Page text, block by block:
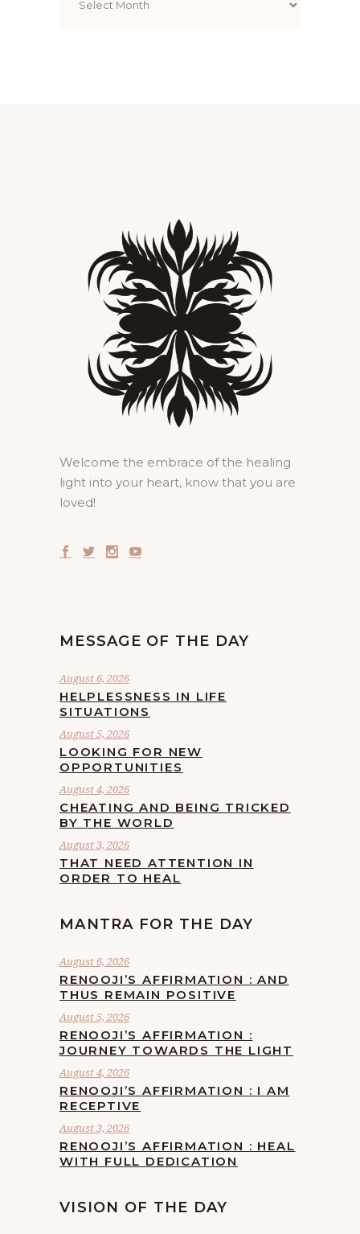
Welcome the embrace of the healing
light into your heart, know that you are
loved!
MESSAGE OF THE DAY
August 6, 2026
HELPLESSNESS IN LIFE
SITUATIONS
August 5, 2026
LOOKING FOR NEW
OPPORTUNITIES
August 4, 2026
CHEATING AND BEING TRICKED
BY THE WORLD
August 3, 2026
THAT NEED ATTENTION IN
ORDER TO HEAL
MANTRA FOR THE DAY
August 6, 2026
RENOOJI’S AFFIRMATION : AND
THUS REMAIN POSITIVE
August 5, 2026
RENOOJI’S AFFIRMATION :
JOURNEY TOWARDS THE LIGHT
August 4, 2026
RENOOJI’S AFFIRMATION : I AM
RECEPTIVE
August 3, 2026
RENOOJI’S AFFIRMATION : HEAL
WITH FULL DEDICATION
VISION OF THE DAY